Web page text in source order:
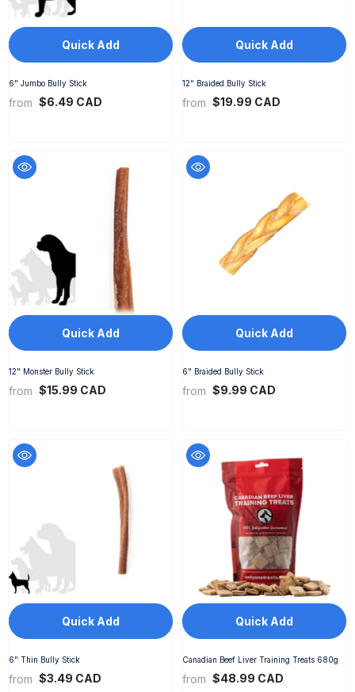
Quick Add
6" Jumbo Bully Stick
from $6.49 CAD
Quick Add
12" Braided Bully Stick
from $19.99 CAD
Quick Add
12" Monster Bully Stick
from $15.99 CAD
Quick Add
6" Braided Bully Stick
from $9.99 CAD
Quick Add
6" Thin Bully Stick
from $3.49 CAD
Quick Add
Canadian Beef Liver Training Treats 680g
from $48.99 CAD